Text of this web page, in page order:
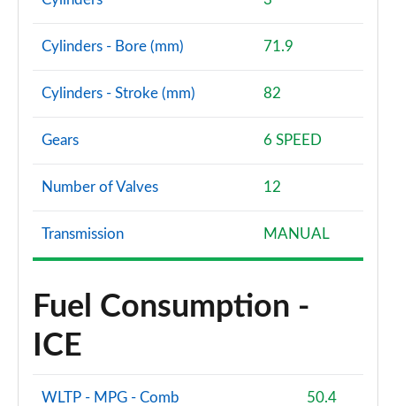
Page 61 of 62
1.0 EcoBoost Hybrid mHEV 170 ST [Handling] 5dr
Cylinders - Bore (mm) 71.9
Cylinders - Stroke (mm) 82
Gears 6 SPEED
Number of Valves 12
Transmission MANUAL
Fuel Consumption -
ICE
WLTP - MPG - Comb 50.4